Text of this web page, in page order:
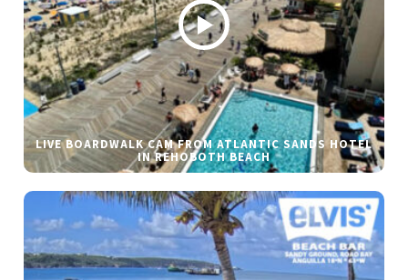
LIVE BOARDWALK CAM FROM ATLANTIC SANDS HOTEL
IN REHOBOTH BEACH